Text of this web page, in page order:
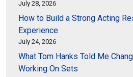
July 28, 2026
How to Build a Strong Acting
Experience
July 24, 2026
What Tom Hanks Told Me
Working On Sets